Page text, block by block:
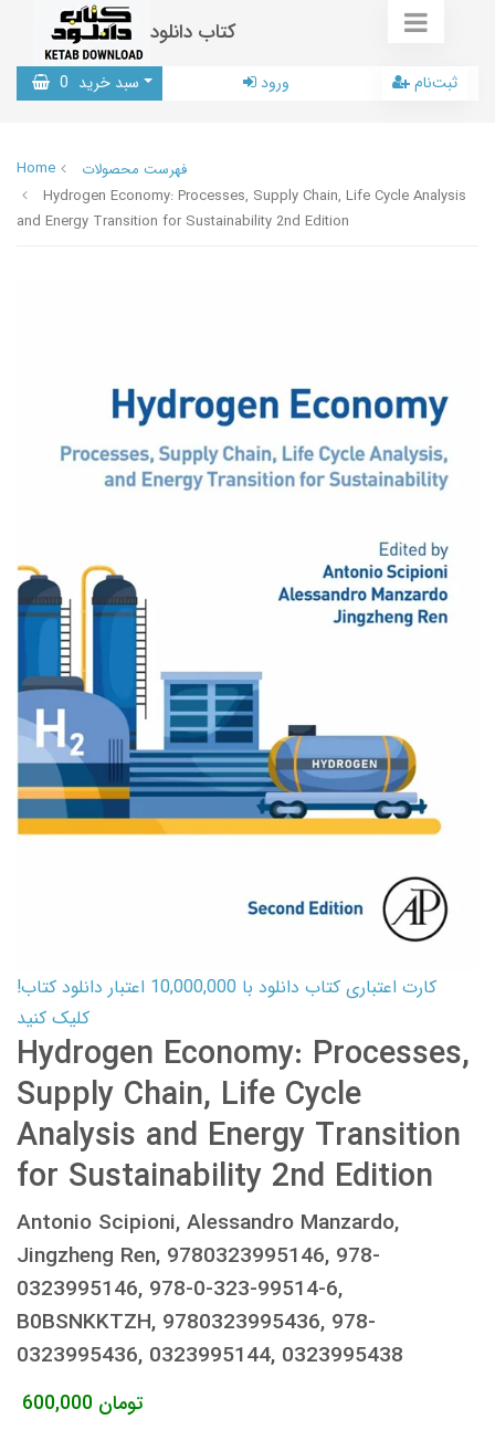
کتاب دانلود
سبد خرید 0 ورود ثبت‌نام
Home
فهرست محصولات
Hydrogen Economy: Processes, Supply Chain, Life Cycle Analysis
and Energy Transition for Sustainability 2nd Edition
کارت اعتباری کتاب دانلود با 10,000,000 اعتبار دانلود کتاب!
کلیک کنید
Hydrogen Economy: Processes,
Supply Chain, Life Cycle
Analysis and Energy Transition
for Sustainability 2nd Edition
Antonio Scipioni, Alessandro Manzardo,
Jingzheng Ren, 9780323995146, 978-
0323995146, 978-0-323-99514-6,
B0BSNKKTZH, 9780323995436, 978-
0323995436, 0323995144, 0323995438
600,000 تومان